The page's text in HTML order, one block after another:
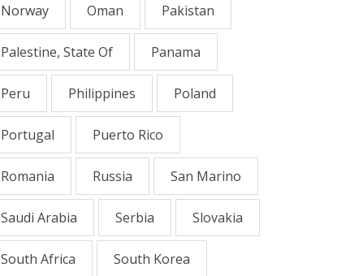
Norway Oman Pakistan
Palestine, State Of Panama
Peru Philippines Poland
Portugal Puerto Rico
Romania Russia San Marino
Saudi Arabia Serbia Slovakia
South Africa South Korea